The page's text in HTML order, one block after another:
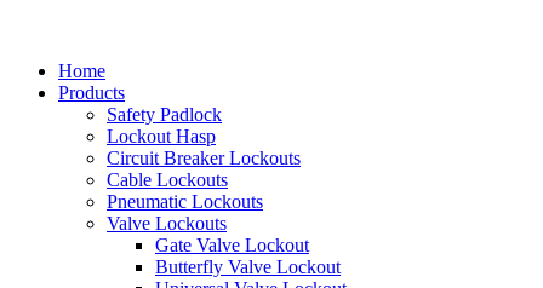
Home
Products
Safety Padlock
Lockout Hasp
Circuit Breaker Lockouts
Cable Lockouts
Pneumatic Lockouts
Valve Lockouts
Gate Valve Lockout
Butterfly Valve Lockout